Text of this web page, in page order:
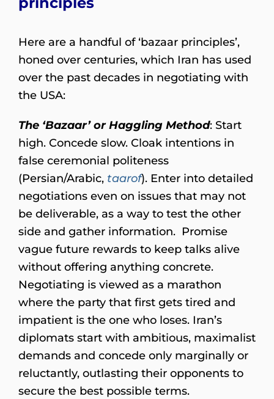
Here are a handful of ‘bazaar principles’,
honed over centuries, which Iran has used
over the past decades in negotiating with
the USA:
The ‘Bazaar’ or Haggling Method: Start
high. Concede slow. Cloak intentions in
false ceremonial politeness
(Persian/Arabic, taarof). Enter into detailed
negotiations even on issues that may not
be deliverable, as a way to test the other
side and gather information. Promise
vague future rewards to keep talks alive
without offering anything concrete.
Negotiating is viewed as a marathon
where the party that first gets tired and
impatient is the one who loses. Iran’s
diplomats start with ambitious, maximalist
demands and concede only marginally or
reluctantly, outlasting their opponents to
secure the best possible terms.